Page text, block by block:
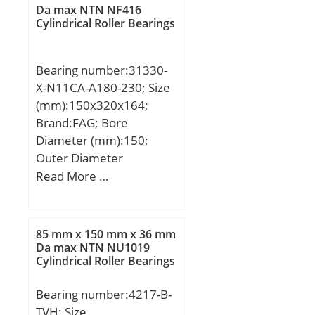
mm; l2 max.:78 mm; l7
Thread (G):M14; Angle:16
°; Weight:0,14 Kg; Basic
dynamic load rating
(C):17 kN;
Da max NTN NF416
Cylindrical Roller Bearings
Bearing number:31330-
X-N11CA-A180-230; Size
(mm):150x320x164;
Brand:FAG; Bore
Diameter (mm):150;
Outer Diameter
(mm):320; Width
2B:150 mm; A:64 mm;
Ca min:9 mm; Da
max:302 mm; Da
max:181 mm; r3, 4 min:4
Read More …
85 mm x 150 mm x 36 mm
Da max NTN NU1019
Cylindrical Roller Bearings
Bearing number:4217-B-